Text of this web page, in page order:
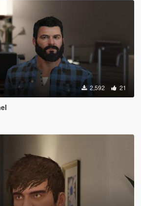
2,592 21